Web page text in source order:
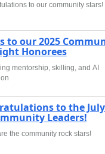
to our community stars!
to our 2025
Honorees
mentorship, skilling, and AI
to the
Leaders!
the community rock stars!